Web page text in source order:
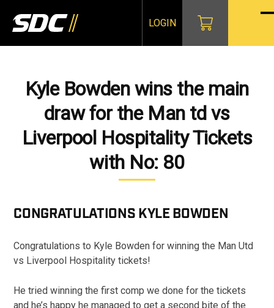
content
LOGIN
Kyle Bowden wins the main
draw for the Man td vs
Liverpool Hospitality Tickets
with No: 80
CONGRATULATIONS KYLE BOWDEN
Congratulations to Kyle Bowden for winning the Man Utd
vs Liverpool Hospitality tickets!
He tried winning the first comp we done for the tickets
and he’s happy he managed to get a second bite of the